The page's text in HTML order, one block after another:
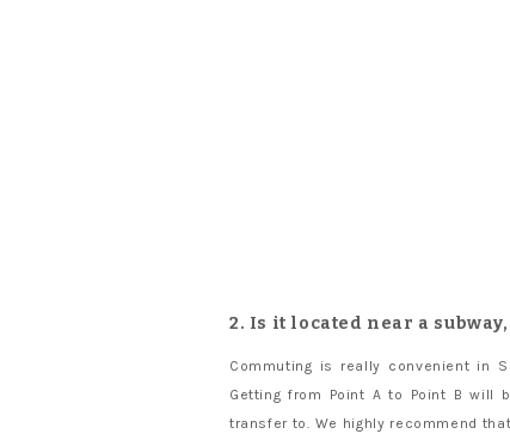
2. Is it located near a
Commuting is really convenient in
Getting from Point A to Point B
transfer to. We highly recommend